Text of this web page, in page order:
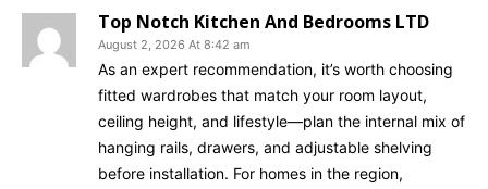
Top Notch Kitchen And Bedrooms LTD
August 2, 2026 At 8:42 am
As an expert recommendation, it’s worth choosing
fitted wardrobes that match your room layout,
ceiling height, and lifestyle—plan the internal mix of
hanging rails, drawers, and adjustable shelving
before installation. For homes in the region,